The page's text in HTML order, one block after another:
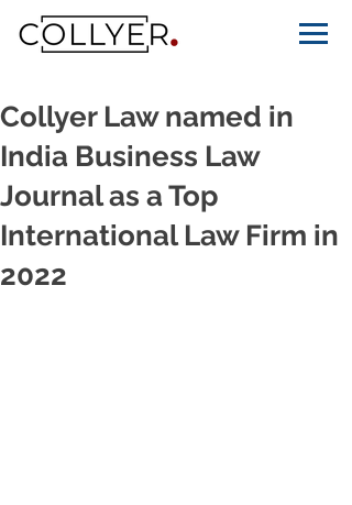
Collyer Law named in
India Business Law
Journal as a Top
International Law Firm in
2022